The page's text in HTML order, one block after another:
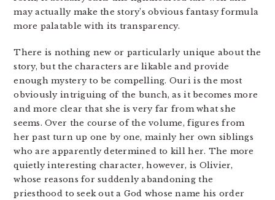
may actually make the story’s obvious fantasy formula
more palatable with its transparency.
There is nothing new or particularly unique about the
story, but the characters are likable and provide
enough mystery to be compelling. Ouri is the most
obviously intriguing of the bunch, as it becomes more
and more clear that she is very far from what she
seems. Over the course of the volume, figures from
her past turn up one by one, mainly her own siblings
who are apparently determined to kill her. The more
quietly interesting character, however, is Olivier,
whose reasons for suddenly abandoning the
priesthood to seek out a God whose name his order